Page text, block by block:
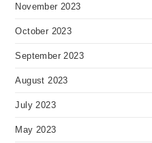
November 2023
October 2023
September 2023
August 2023
July 2023
May 2023